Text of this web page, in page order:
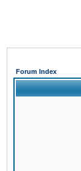
Forum Index